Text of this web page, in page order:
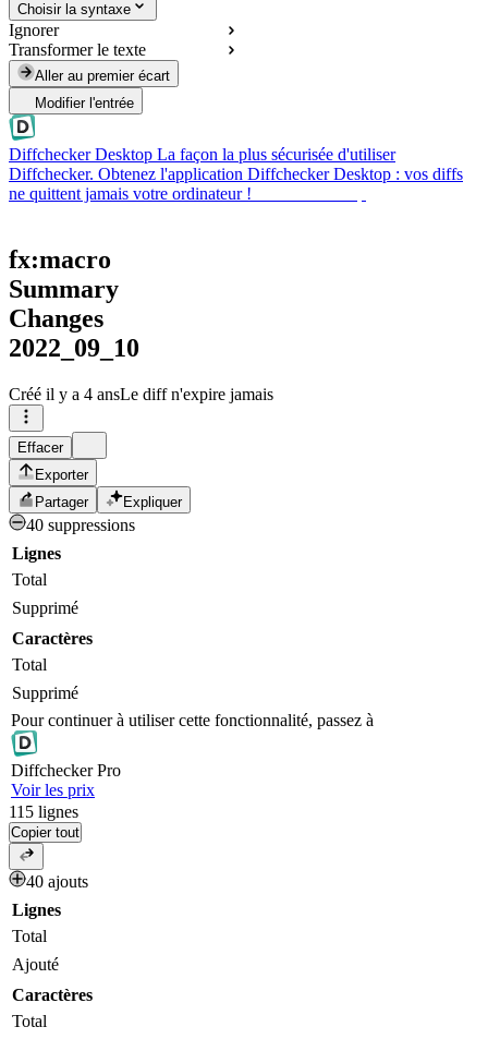
Choisir la syntaxe
Ignorer
Transformer le texte
Aller au premier écart
Modifier l'entrée
Diffchecker Desktop La façon la plus sécurisée d'utiliser
Diffchecker. Obtenez l'application Diffchecker Desktop : vos diffs
ne quittent jamais votre ordinateur !
fx:macro
Summary
Changes
2022_09_10
Créé il y a 4 ansLe diff n'expire jamais
Effacer
Exporter
Partager
Expliquer
40 suppressions
Lignes
Total
Supprimé
Caractères
Total
Supprimé
Pour continuer à utiliser cette fonctionnalité, passez à
DiffcheckerPro
Voir les prix
115 lignes
Copier tout
40 ajouts
Lignes
Total
Ajouté
Caractères
Total